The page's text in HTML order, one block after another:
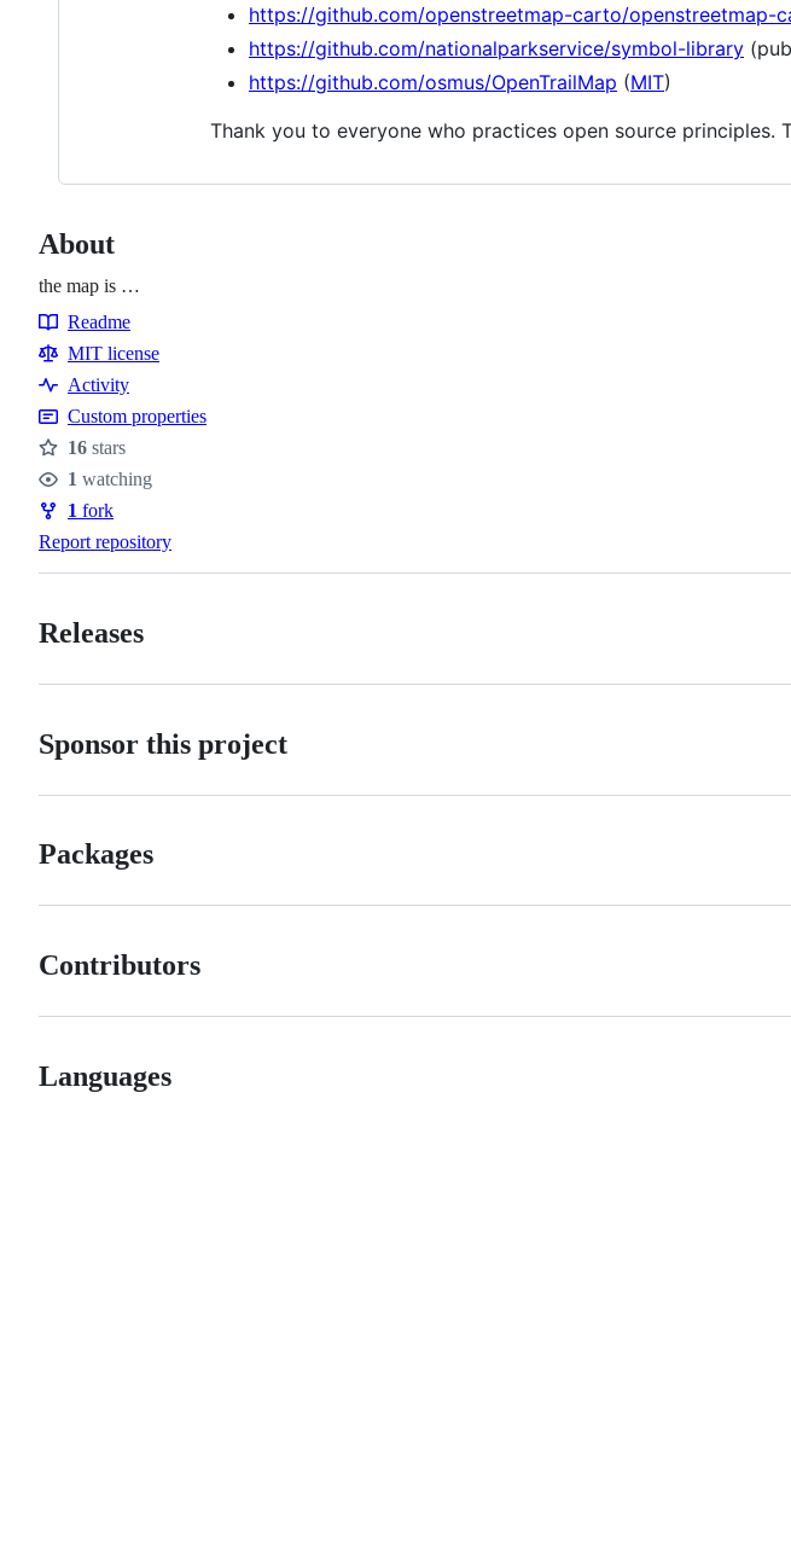
https://github.com/openstreetmap-carto/openstreetmap-
https://github.com/nationalparkservice/symbol-library
https://github.com/osmus/OpenTrailMap (MIT)
Thank you to everyone who practices open source
About
the map is …
Resources
Readme
MIT license
Activity
Custom properties
Stars
16 stars
Watchers
1 watching
Forks
1 fork
Report repository
Releases
Sponsor this project
Packages
Contributors
Languages